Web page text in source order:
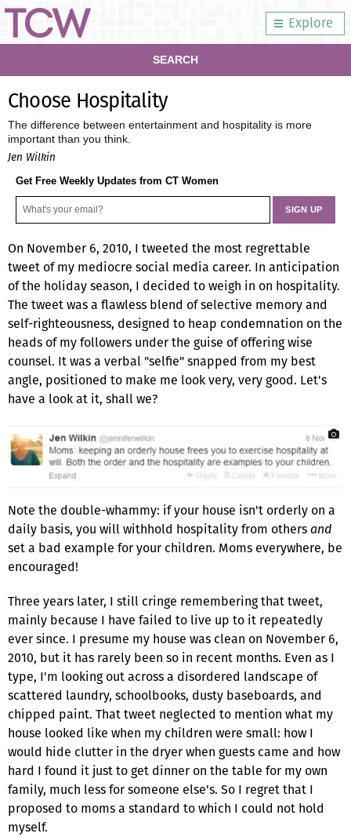
Explore
SEARCH
Choose Hospitality
The difference between entertainment and hospitality is more
important than you think.
Jen Wilkin
Get Free Weekly Updates from CT Women
On November 6, 2010, I tweeted the most regrettable
tweet of my mediocre social media career. In anticipation
of the holiday season, I decided to weigh in on hospitality.
The tweet was a flawless blend of selective memory and
self-righteousness, designed to heap condemnation on the
heads of my followers under the guise of offering wise
counsel. It was a verbal "selfie" snapped from my best
angle, positioned to make me look very, very good. Let's
have a look at it, shall we?
Note the double-whammy: if your house isn't orderly on a
daily basis, you will withhold hospitality from othersand
set a bad example for your children. Moms everywhere, be
encouraged!
Three years later, I still cringe remembering that tweet,
mainly because I have failed to live up to it repeatedly
ever since. I presume my house was clean on November 6,
2010, but it has rarely been so in recent months. Even as I
type, I'm looking out across a disordered landscape of
scattered laundry, schoolbooks, dusty baseboards, and
chipped paint. That tweet neglected to mention what my
house looked like when my children were small: how I
would hide clutter in the dryer when guests came and how
hard I found it just to get dinner on the table for my own
family, much less for someone else's. So I regret that I
proposed to moms a standard to which I could not hold
myself.